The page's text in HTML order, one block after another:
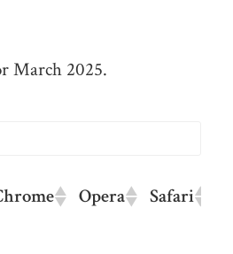
March 2025.
Opera Safari